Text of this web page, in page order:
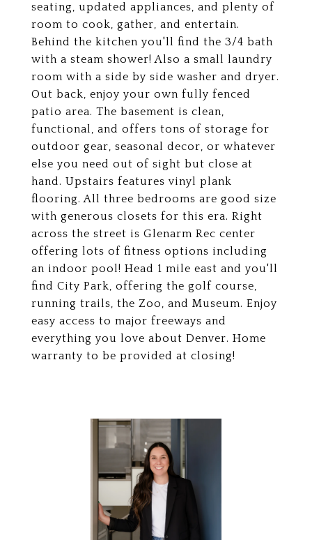
seating, updated appliances, and plenty of
room to cook, gather, and entertain.
Behind the kitchen you'll find the 3/4 bath
with a steam shower! Also a small laundry
room with a side by side washer and dryer.
Out back, enjoy your own fully fenced
patio area. The basement is clean,
functional, and offers tons of storage for
outdoor gear, seasonal decor, or whatever
else you need out of sight but close at
hand. Upstairs features vinyl plank
flooring. All three bedrooms are good size
with generous closets for this era. Right
across the street is Glenarm Rec center
offering lots of fitness options including
an indoor pool! Head 1 mile east and you'll
find City Park, offering the golf course,
running trails, the Zoo, and Museum. Enjoy
easy access to major freeways and
everything you love about Denver. Home
warranty to be provided at closing!